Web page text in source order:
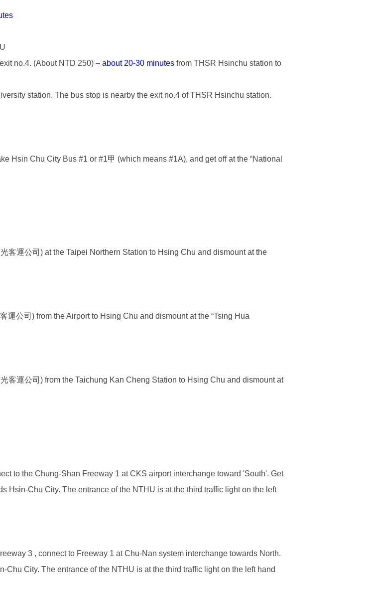
no.4. (About NTD 250) – about 20-30 minutes from THSR Hsinchu station to
station. The bus stop is nearby the exit no.4 of THSR Hsinchu station.
Hsin Chu City Bus #1 or #1甲 (which means #1A), and get off at the “National
客運公司) at the Taipei Northern Station to Hsing Chu and dismount at the
運公司) from the Airport to Hsing Chu and dismount at the “Tsing Hua
客運公司) from the Taichung Kan Cheng Station to Hsing Chu and dismount at
to the Chung-Shan Freeway 1 at CKS airport interchange toward 'South'. Get
Hsin-Chu City. The entrance of the NTHU is at the third traffic light on the left
3 , connect to Freeway 1 at Chu-Nan system interchange towards North.
City. The entrance of the NTHU is at the third traffic light on the left hand